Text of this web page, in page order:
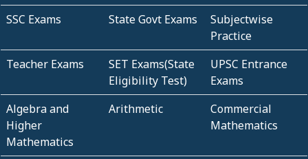
SSC Exams State Govt Exams
Subjectwise
Practice
Teacher Exams
SET Exams(State
Eligibility Test)
UPSC Entrance
Exams
Algebra and
Higher
Mathematics
Arithmetic
Commercial
Mathematics